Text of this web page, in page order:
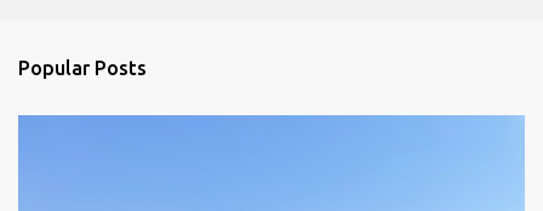
Popular Posts